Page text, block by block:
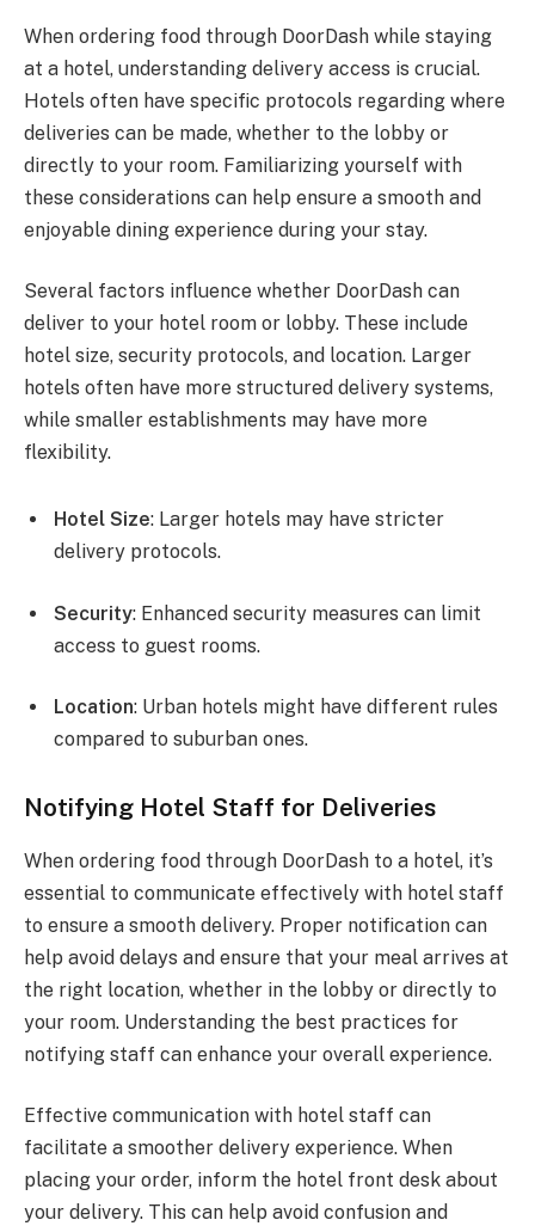
When ordering food through DoorDash while staying
at a hotel, understanding delivery access is crucial.
Hotels often have specific protocols regarding where
deliveries can be made, whether to the lobby or
directly to your room. Familiarizing yourself with
these considerations can help ensure a smooth and
enjoyable dining experience during your stay.
Several factors influence whether DoorDash can
deliver to your hotel room or lobby. These include
hotel size, security protocols, and location. Larger
hotels often have more structured delivery systems,
while smaller establishments may have more
flexibility.
Hotel Size: Larger hotels may have stricter
delivery protocols.
Security: Enhanced security measures can limit
access to guest rooms.
Location: Urban hotels might have different rules
compared to suburban ones.
Notifying Hotel Staff for Deliveries
When ordering food through DoorDash to a hotel, it’s
essential to communicate effectively with hotel staff
to ensure a smooth delivery. Proper notification can
help avoid delays and ensure that your meal arrives at
the right location, whether in the lobby or directly to
your room. Understanding the best practices for
notifying staff can enhance your overall experience.
Effective communication with hotel staff can
facilitate a smoother delivery experience. When
placing your order, inform the hotel front desk about
your delivery. This can help avoid confusion and